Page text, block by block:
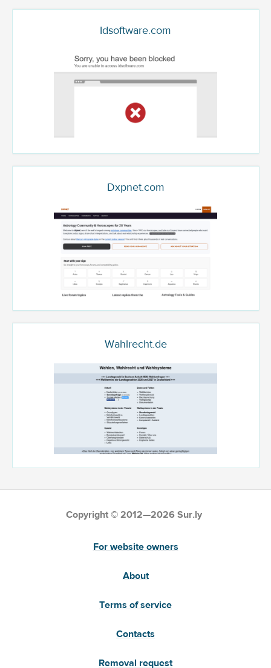
Idsoftware.com
Dxpnet.com
Wahlrecht.de
Copyright © 2012—2026 Sur.ly
For website owners
About
Terms of service
Contacts
Removal request